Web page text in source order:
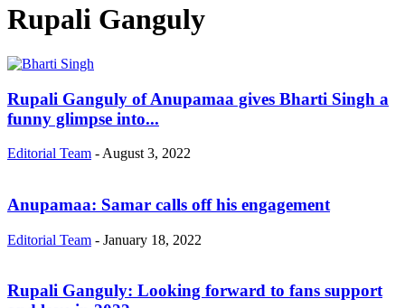
Rupali Ganguly
Rupali Ganguly of Anupamaa gives Bharti Singh a
funny glimpse into...
Editorial Team - August 3, 2022
Anupamaa: Samar calls off his engagement
Editorial Team - January 18, 2022
Rupali Ganguly: Looking forward to fans support